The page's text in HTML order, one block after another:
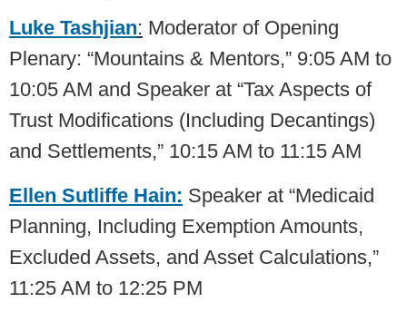
Luke Tashjian: Moderator of Opening
Plenary: “Mountains & Mentors,” 9:05 AM to
10:05 AM and Speaker at “Tax Aspects of
Trust Modifications (Including Decantings)
and Settlements,” 10:15 AM to 11:15 AM
Ellen Sutliffe Hain: Speaker at “Medicaid
Planning, Including Exemption Amounts,
Excluded Assets, and Asset Calculations,”
11:25 AM to 12:25 PM